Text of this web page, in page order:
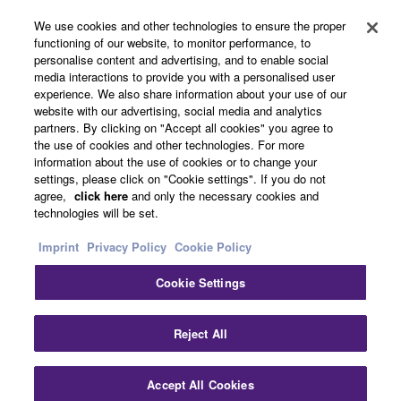
You may not initiate services based on the use
of the SOFTWARE without permission by
Yamaha Corporation.
You may not use the SOFTWARE in any
manner that might infringe third party
copyrighted material or material that is subject
to other third party proprietary rights, unless
you have permission from the rightful owner of
the material or you are otherwise legally
entitled to use.
Copyrighted data, including but not limited to MIDI
data for songs, obtained by means of the
SOFTWARE, are subject to the following restrictions
Data received by means of the SOFTWARE
may not be used for any commercial purposes
About Yamaha
Other European Countries & Regions - English
Business
Contact UsTerms of UsePrivacy PolicyCookie Policy
Imprint
© Yamaha Corporation.
We use cookies and other technologies to ensure the proper
functioning of our website, to monitor performance, to
personalise content and advertising, and to enable social
media interactions to provide you with a personalised user
experience. We also share information about your use of our
website with our advertising, social media and analytics
partners. By clicking on "Accept all cookies" you agree to
the use of cookies and other technologies. For more
information about the use of cookies or to change your
settings, please click on "Cookie settings". If you do not
agree, click here and only the necessary cookies and
technologies will be set.
Imprint Privacy Policy Cookie Policy
Cookie Settings
Reject All
Accept All Cookies